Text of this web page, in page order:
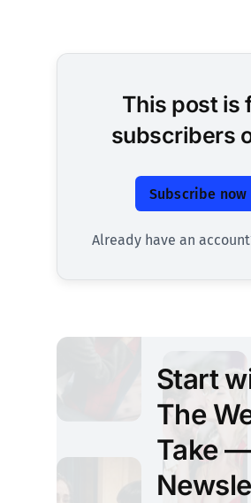
This post is
subscribers
Subscribe now
Already have an
Start
The
Take